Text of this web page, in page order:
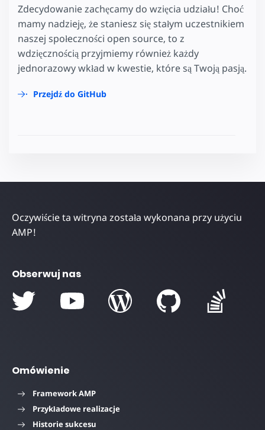
Zdecydowanie zachęcamy do wzięcia udziału! Choć
mamy nadzieję, że staniesz się stałym uczestnikiem
naszej społeczności open source, to z
wdzięcznością przyjmiemy również każdy
jednorazowy wkład w kwestie, które są Twoją pasją.
Przejdź do GitHub
Oczywiście ta witryna została wykonana przy użyciu
AMP!
Obserwuj nas
Omówienie
Framework AMP
Przykładowe realizacje
Historie sukcesu